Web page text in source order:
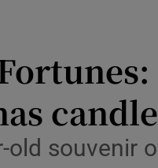
Motors
Listen
old souvenir